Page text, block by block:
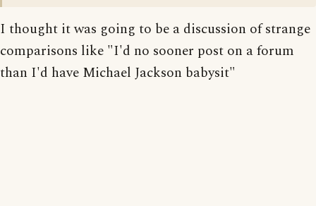
I thought it was going to be a discussion of strange
comparisons like "I'd no sooner post on a forum
than I'd have Michael Jackson babysit"